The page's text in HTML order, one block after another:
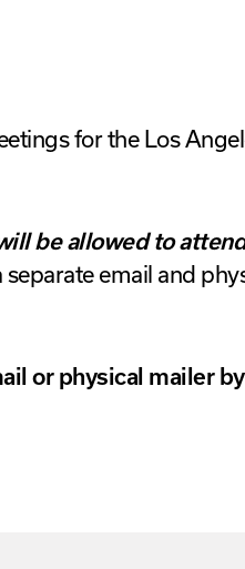
for the Los
be allowed to
email and
or physical mailer